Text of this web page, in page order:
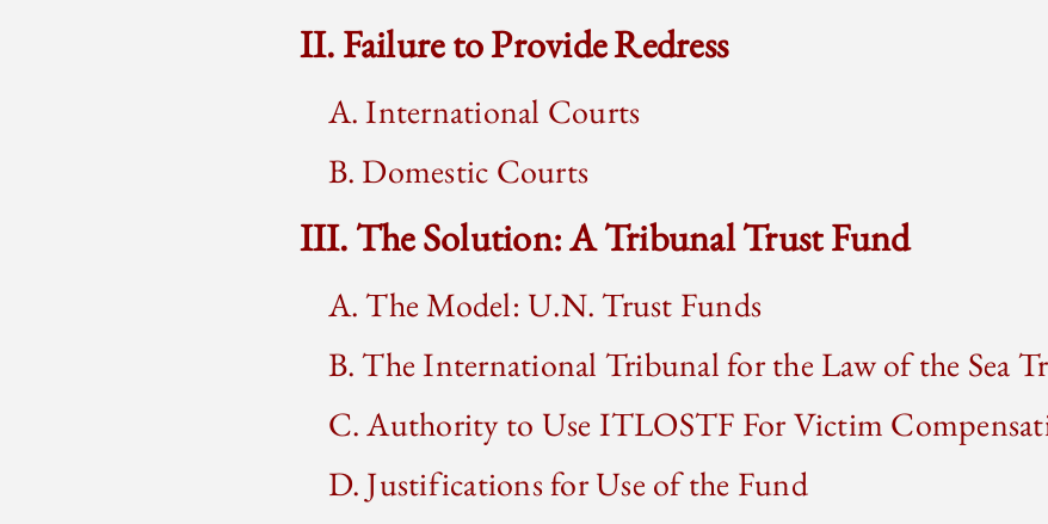
II. Failure to Provide Redress
A. International Courts
B. Domestic Courts
III. The Solution: A Tribunal Trust Fund
A. The Model: U.N. Trust Funds
B. The International Tribunal for the Law of the Sea
C. Authority to Use ITLOSTF For Victim
D. Justifications for Use of the Fund